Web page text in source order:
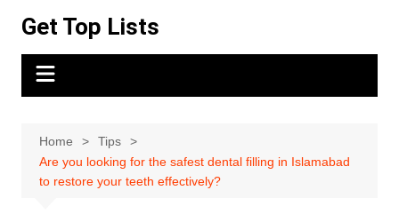
content
Get Top Lists
Home
Tips
Are you looking for the safest dental filling in Islamabad
to restore your teeth effectively?